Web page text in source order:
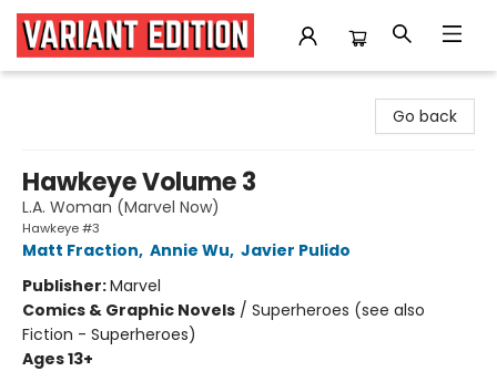
Go back
Hawkeye Volume 3
L.A. Woman (Marvel Now)
Hawkeye #3
Matt Fraction, Annie Wu, Javier Pulido
Publisher:Marvel
Comics & Graphic Novels / Superheroes (see also
Fiction - Superheroes)
Ages 13+